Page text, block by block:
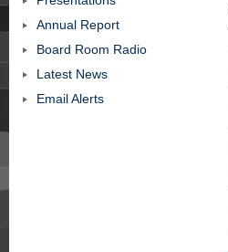
Annual Report
Board Room Radio
Latest News
Email Alerts